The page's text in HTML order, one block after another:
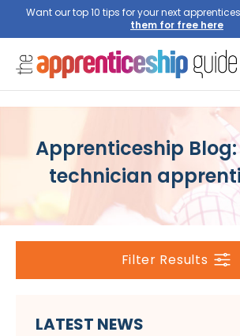
Want our top 10 tips for your next
them for free here
Apprenticeship
technician
Filter Results
LATEST NEWS